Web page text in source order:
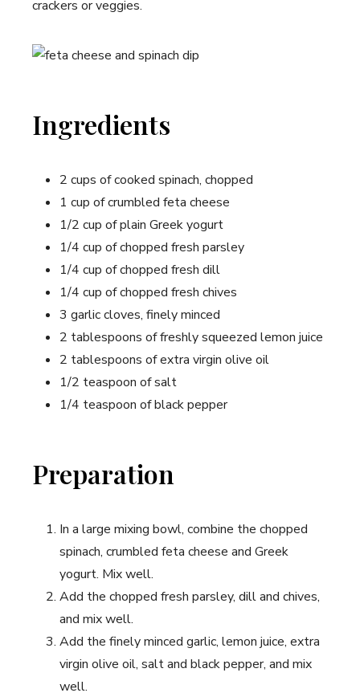
crackers or veggies.
Ingredients
2 cups of cooked spinach, chopped
1 cup of crumbled feta cheese
1/2 cup of plain Greek yogurt
1/4 cup of chopped fresh parsley
1/4 cup of chopped fresh dill
1/4 cup of chopped fresh chives
3 garlic cloves, finely minced
2 tablespoons of freshly squeezed lemon juice
2 tablespoons of extra virgin olive oil
1/2 teaspoon of salt
1/4 teaspoon of black pepper
Preparation
In a large mixing bowl, combine the chopped
spinach, crumbled feta cheese and Greek
yogurt. Mix well.
Add the chopped fresh parsley, dill and chives,
and mix well.
Add the finely minced garlic, lemon juice, extra
virgin olive oil, salt and black pepper, and mix
well.